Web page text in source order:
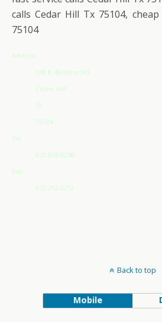
calls Cedar Hill Tx 75104,
75104
Address
530 E. Beltline Rd
Cedar Hill
Tx
75104
Tel:
972-855-0230
Fax:
972-752-6212
Back to top
Mobile